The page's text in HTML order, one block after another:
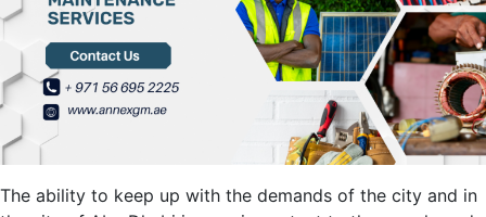
The ability to keep up with the demands of the city and in